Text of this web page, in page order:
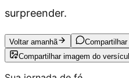
surpreender.
Voltar amanhã
Compartilhar imagem do